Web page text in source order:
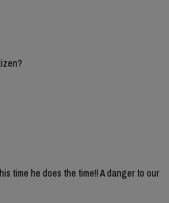
time he does the time!! A danger to our